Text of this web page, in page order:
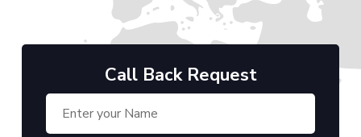
Call Back Request